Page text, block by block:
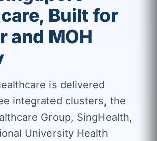
Built for
and MOH
is delivered
integrated clusters, the
Group, SingHealth,
University Health